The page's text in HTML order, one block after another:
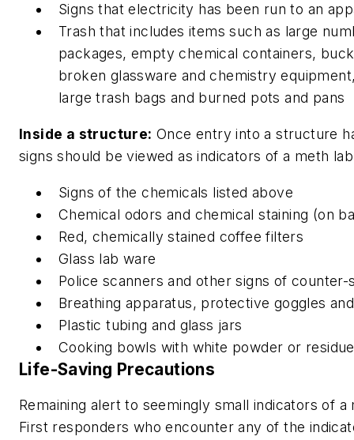
Signs that electricity has been run to an
Trash that includes items such as large
packages, empty chemical containers,
broken glassware and chemistry
large trash bags and burned pots and pans
Inside a structure: Once entry into a structure
signs should be viewed as indicators of a meth
Signs of the chemicals listed above
Chemical odors and chemical staining (on
Red, chemically stained coffee filters
Glass lab ware
Police scanners and other signs of counter-
Breathing apparatus, protective goggles
Plastic tubing and glass jars
Cooking bowls with white powder or residue
Life-Saving Precautions
Remaining alert to seemingly small indicators of
First responders who encounter any of the